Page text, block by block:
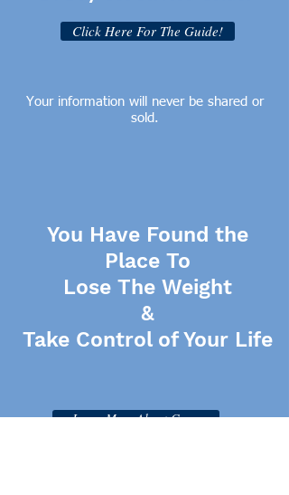
Click Here For The Guide!
Your information will never be shared or
sold.
You Have Found the
Place To
Lose The Weight
&
Take Control of Your Life
Learn More About Gwen